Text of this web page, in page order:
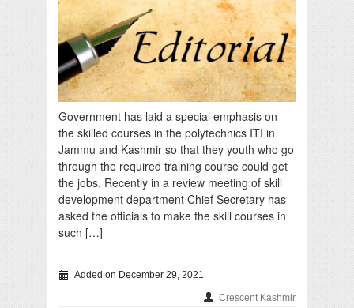
Government has laid a special emphasis on
the skilled courses in the polytechnics ITI in
Jammu and Kashmir so that they youth who go
through the required training course could get
the jobs. Recently in a review meeting of skill
development department Chief Secretary has
asked the officials to make the skill courses in
such […]
Added on December 29, 2021
Crescent Kashmir